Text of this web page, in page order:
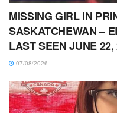
MISSING GIRL IN
SASKATCHEWAN –
LAST SEEN JUNE 22,
07/08/2026